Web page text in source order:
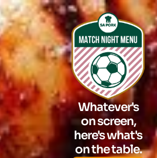
Whatever's
on screen,
here's what's
on the table.